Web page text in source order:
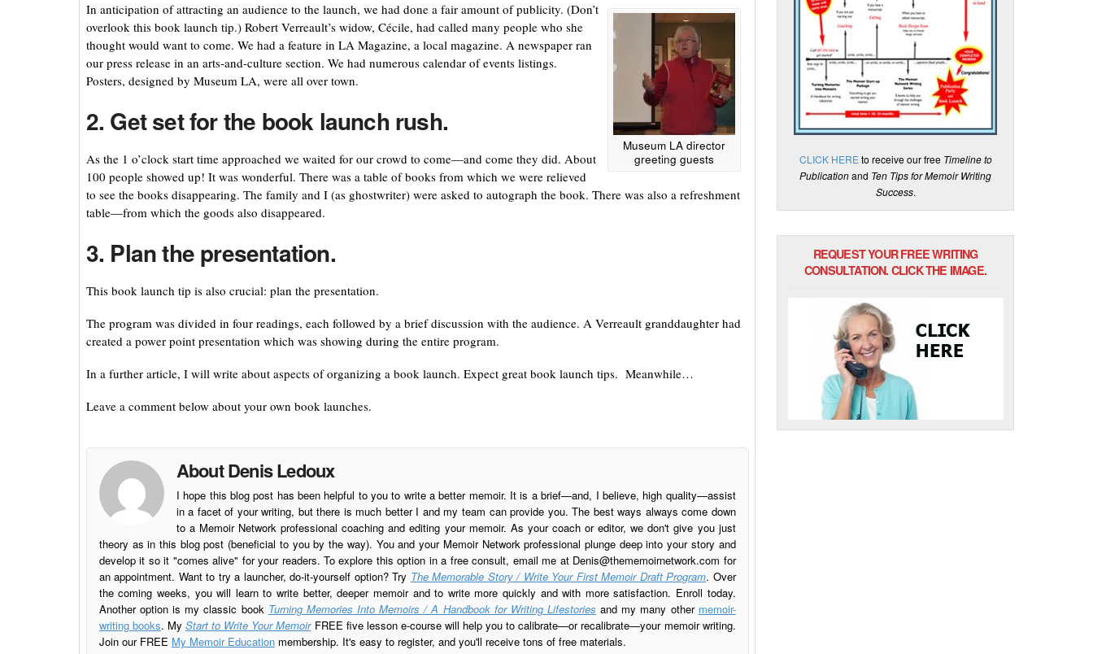
Museum LA director
greeting guests
In anticipation of attracting an audience to the launch, we had done a fair amount of publicity. (Don’t
overlook this book launch tip.) Robert Verreault’s widow, Cécile, had called many people who she
thought would want to come. We had a feature in LA Magazine, a local magazine. A newspaper ran
our press release in an arts-and-culture section. We had numerous calendar of events listings.
Posters, designed by Museum LA, were all over town.
2. Get set for the book launch rush.
As the 1 o’clock start time approached we waited for our crowd to come—and come they did. About
100 people showed up! It was wonderful. There was a table of books from which we were relieved
to see the books disappearing. The family and I (as ghostwriter) were asked to autograph the book. There was also a refreshment
table—from which the goods also disappeared.
3. Plan the presentation.
This book launch tip is also crucial: plan the presentation.
The program was divided in four readings, each followed by a brief discussion with the audience. A Verreault granddaughter had
created a power point presentation which was showing during the entire program.
In a further article, I will write about aspects of organizing a book launch. Expect great book launch tips. Meanwhile…
Leave a comment below about your own book launches.
About Denis Ledoux
I hope this blog post has been helpful to you to write a better memoir. It is a brief—and, I believe, high quality—assist
in a facet of your writing, but there is much better I and my team can provide you. The best ways always come down
to a Memoir Network professional coaching and editing your memoir. As your coach or editor, we don't give you just
theory as in this blog post (beneficial to you by the way). You and your Memoir Network professional plunge deep into your story and
develop it so it "comes alive" for your readers. To explore this option in a free consult, email me at Denis@thememoirnetwork.com for
an appointment. Want to try a launcher, do-it-yourself option? Try The Memorable Story / Write Your First Memoir Draft Program. Over
the coming weeks, you will learn to write better, deeper memoir and to write more quickly and with more satisfaction. Enroll today.
Another option is my classic book Turning Memories Into Memoirs / A Handbook for Writing Lifestories and my many other memoir-
writing books. MyStart to Write Your MemoirFREE five lesson e-course will help you to calibrate—or recalibrate—your memoir writing.
Join our FREE My Memoir Educationmembership. It's easy to register, and you'll receive tons of free materials.
CLICK HERE to receive our free Timeline to
Publicationand Ten Tips for Memoir Writing
Success.
REQUEST YOUR FREE WRITING
CONSULTATION. CLICK THE IMAGE.